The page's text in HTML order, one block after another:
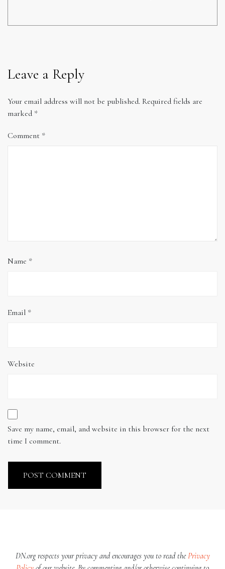
Leave a Reply
Your email address will not be published. Required fields are
marked *
Comment *
Name *
Email *
Website
Save my name, email, and website in this browser for the next
time I comment.
DN.org respects your privacy and encourages you to read thePrivacy